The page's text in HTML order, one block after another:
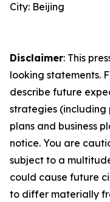
City: Beijing
Disclaimer: This
looking statements.
describe future
strategies
plans and business
notice. You are
subject to a
could cause future
to differ materially